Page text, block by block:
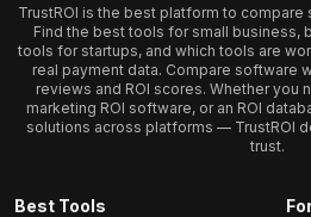
TrustROI is the best platform to compare
Find the best tools for small business,
tools for startups, and which tools are
real payment data. Compare software
reviews and ROI scores. Whether you
marketing ROI software, or an ROI
solutions across platforms — TrustROI
trust.
Best Tools